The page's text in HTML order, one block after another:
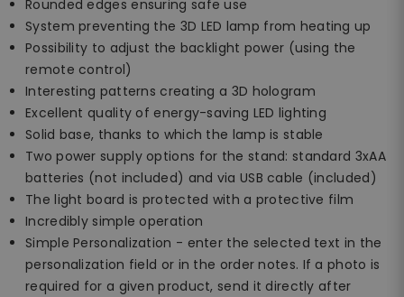
Rounded edges ensuring safe use
System preventing the 3D LED lamp from heating up
Possibility to adjust the backlight power (using the
remote control)
Interesting patterns creating a 3D hologram
Excellent quality of energy-saving LED lighting
Solid base, thanks to which the lamp is stable
Two power supply options for the stand: standard 3xAA
batteries (not included) and via USB cable (included)
The light board is protected with a protective film
Incredibly simple operation
Simple Personalization - enter the selected text in the
personalization field or in the order notes. If a photo is
required for a given product, send it directly after